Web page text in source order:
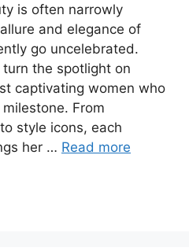
is often narrowly
and elegance of
go uncelebrated.
the spotlight on
captivating women who
From
style icons, each
her … Read more